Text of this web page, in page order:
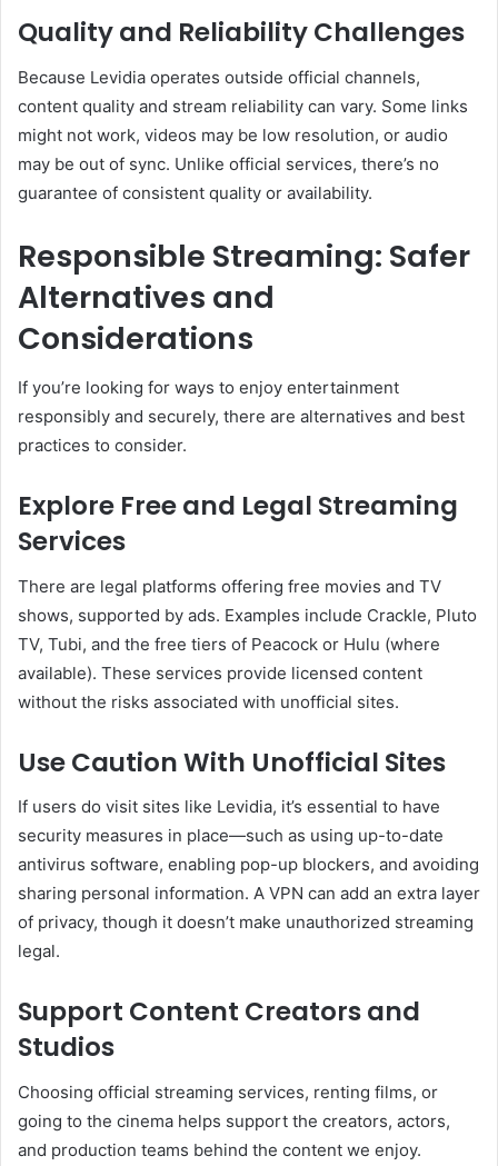
Quality and Reliability Challenges
Because Levidia operates outside official channels,
content quality and stream reliability can vary. Some links
might not work, videos may be low resolution, or audio
may be out of sync. Unlike official services, there’s no
guarantee of consistent quality or availability.
Responsible Streaming: Safer
Alternatives and
Considerations
If you’re looking for ways to enjoy entertainment
responsibly and securely, there are alternatives and best
practices to consider.
Explore Free and Legal Streaming
Services
There are legal platforms offering free movies and TV
shows, supported by ads. Examples include Crackle, Pluto
TV, Tubi, and the free tiers of Peacock or Hulu (where
available). These services provide licensed content
without the risks associated with unofficial sites.
Use Caution With Unofficial Sites
If users do visit sites like Levidia, it’s essential to have
security measures in place—such as using up-to-date
antivirus software, enabling pop-up blockers, and avoiding
sharing personal information. A VPN can add an extra layer
of privacy, though it doesn’t make unauthorized streaming
legal.
Support Content Creators and
Studios
Choosing official streaming services, renting films, or
going to the cinema helps support the creators, actors,
and production teams behind the content we enjoy.